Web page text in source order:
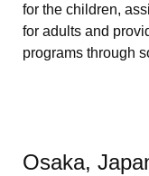
for the children,
for adults and
programs through
Osaka,